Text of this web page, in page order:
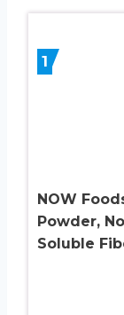
1
NOW
Powder,
Soluble